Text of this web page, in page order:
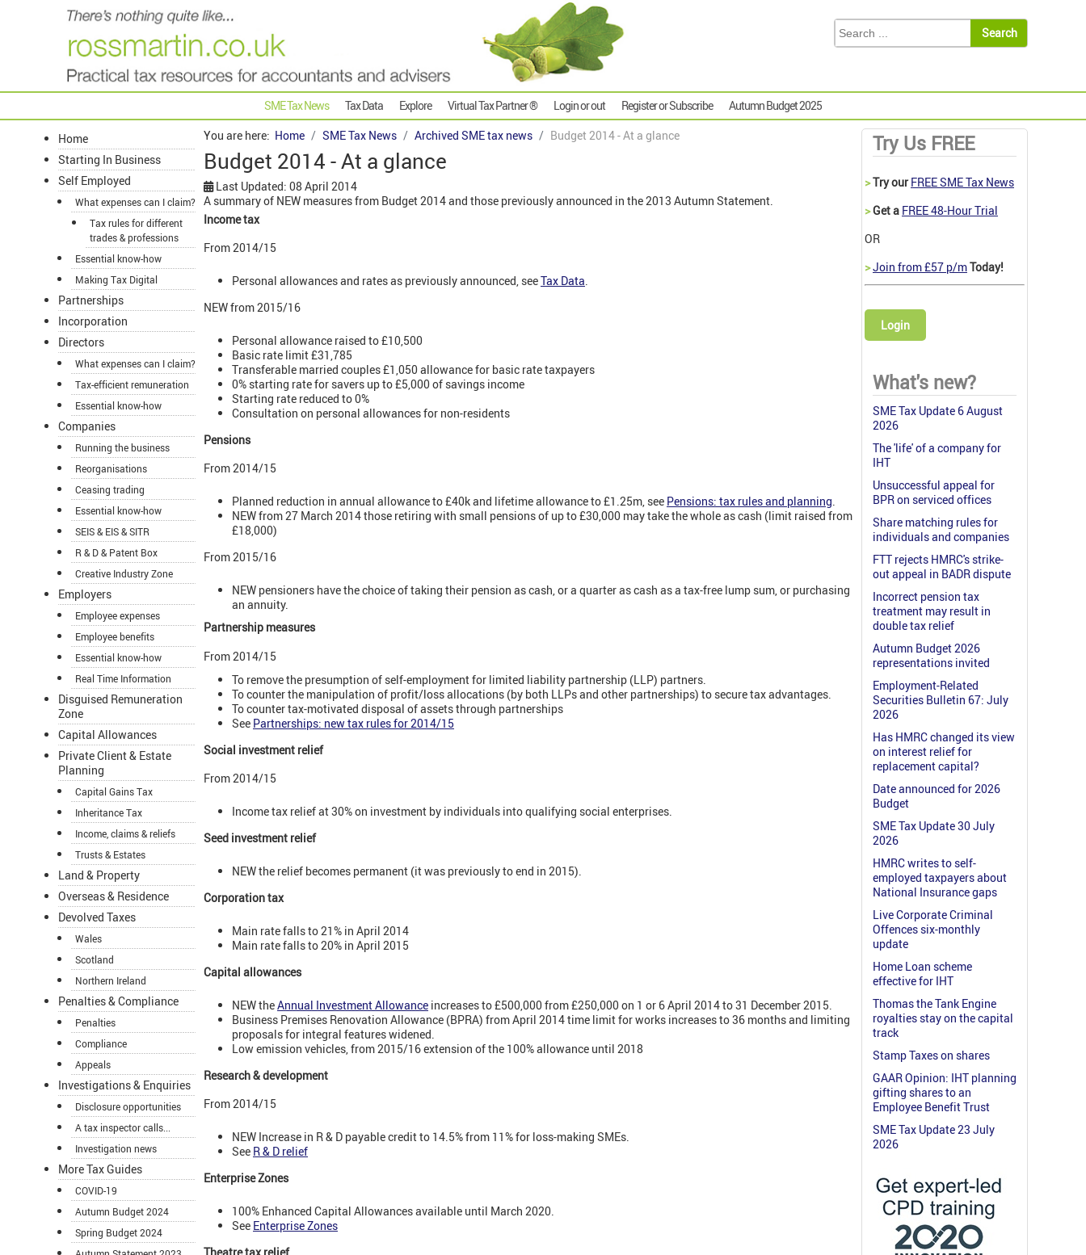
SME Tax News Tax Data Explore Virtual Tax Partner ® Login or out Register or Subscribe Autumn Budget 2025
Home
Starting In Business
Self Employed
What expenses can I claim?
Tax rules for different
trades & professions
Essential know-how
Making Tax Digital
Partnerships
Incorporation
Directors
What expenses can I claim?
Tax-efficient remuneration
Essential know-how
Companies
Running the business
Reorganisations
Ceasing trading
Essential know-how
SEIS & EIS & SITR
R & D & Patent Box
Creative Industry Zone
Employers
Employee expenses
Employee benefits
Essential know-how
Real Time Information
Disguised Remuneration
Zone
Capital Allowances
Private Client & Estate
Planning
Capital Gains Tax
Inheritance Tax
Income, claims & reliefs
Trusts & Estates
Land & Property
Overseas & Residence
Devolved Taxes
Wales
Scotland
Northern Ireland
Penalties & Compliance
Penalties
Compliance
Appeals
Investigations & Enquiries
Disclosure opportunities
A tax inspector calls...
Investigation news
More Tax Guides
COVID-19
Autumn Budget 2024
Spring Budget 2024
You are here: Home SME Tax News Archived SME tax news Budget 2014 - At a glance
Budget 2014 - At a glance
Last Updated: 08 April 2014
A summary of NEW measures from Budget 2014 and those previously announced in the 2013 Autumn Statement.
Income tax
From 2014/15
Personal allowances and rates as previously announced, seeTax Data.
NEW from 2015/16
Personal allowance raised to £10,500
Basic rate limit £31,785
Transferable married couples £1,050 allowance for basic rate taxpayers
0% starting rate for savers up to £5,000 of savings income
Starting rate reduced to 0%
Consultation on personal allowances for non-residents
Pensions
From 2014/15
Planned reduction in annual allowance to £40k and lifetime allowance to £1.25m, see Pensions: tax rules and planning.
NEW from 27 March 2014 those retiring with small pensions of up to £30,000 may take the whole as cash (limit raised from
£18,000)
From 2015/16
NEW pensioners have the choice of taking their pension as cash, or a quarter as cash as a tax-free lump sum, or purchasing
an annuity.
Partnership measures
From 2014/15
To remove the presumption of self-employment for limited liability partnership (LLP) partners.
To counter the manipulation of profit/loss allocations (by both LLPs and other partnerships) to secure tax advantages.
To counter tax-motivated disposal of assets through partnerships
See Partnerships: new tax rules for 2014/15
Social investment relief
From 2014/15
Income tax relief at 30% on investment by individuals into qualifying social enterprises.
Seed investment relief
NEW the relief becomes permanent (it was previously to end in 2015).
Corporation tax
Main rate falls to 21% in April 2014
Main rate falls to 20% in April 2015
Capital allowances
NEW theAnnual Investment Allowance increases to £500,000 from £250,000 on 1 or 6 April 2014 to 31 December 2015.
Business Premises Renovation Allowance (BPRA) from April 2014 time limit for works increases to 36 months and limiting
proposals for integral features widened.
Low emission vehicles, from 2015/16 extension of the 100% allowance until 2018
Research & development
From 2014/15
NEW Increase in R & D payable credit to 14.5% from 11% for loss-making SMEs.
See R & D relief
Enterprise Zones
100% Enhanced Capital Allowances available until March 2020.
See Enterprise Zones
Try Us FREE
>Try our FREE SME Tax News
>Get a FREE 48-Hour Trial
OR
>Join from £57 p/mToday!
Login
What's new?
SME Tax Update 6 August
2026
The 'life' of a company for
IHT
Unsuccessful appeal for
BPR on serviced offices
Share matching rules for
individuals and companies
FTT rejects HMRC's strike-
out appeal in BADR dispute
Incorrect pension tax
treatment may result in
double tax relief
Autumn Budget 2026
representations invited
Employment-Related
Securities Bulletin 67: July
2026
Has HMRC changed its view
on interest relief for
replacement capital?
Date announced for 2026
Budget
SME Tax Update 30 July
2026
HMRC writes to self-
employed taxpayers about
National Insurance gaps
Live Corporate Criminal
Offences six-monthly
update
Home Loan scheme
effective for IHT
Thomas the Tank Engine
royalties stay on the capital
track
Stamp Taxes on shares
GAAR Opinion: IHT planning
gifting shares to an
Employee Benefit Trust
SME Tax Update 23 July
2026